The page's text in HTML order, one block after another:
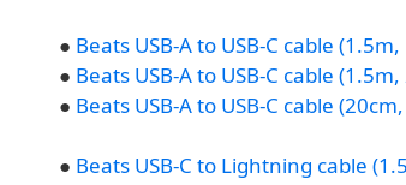
● Beats USB-A to USB-C cable
● Beats USB-A to USB-C cable
● Beats USB-A to USB-C cable
● Beats USB-C to Lightning cable